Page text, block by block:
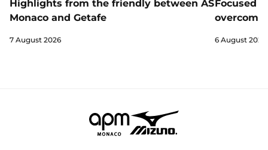
Highlights from the friendly between AS
Monaco and Getafe
7 August 2026
Focused
overcome
6 August 2026